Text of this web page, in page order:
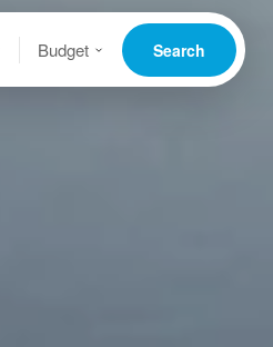
Budget Search